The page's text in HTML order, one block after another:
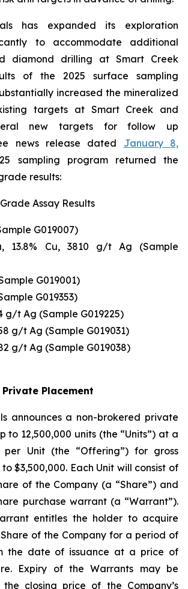
has expanded its exploration
to accommodate additional
diamond drilling at Smart Creek
of the 2025 surface sampling
increased the mineralized
targets at Smart Creek and
new targets for follow up
news release dated January 8,
sampling program returned the
results:
Assay Results
G019007)
13.8% Cu, 3810 g/t Ag (Sample
G019001)
G019353)
g/t Ag (Sample G019225)
g/t Ag (Sample G019031)
g/t Ag (Sample G019038)
Placement
announces a non-brokered private
to 12,500,000 units (the “Units”) at a
Unit (the “Offering”) for gross
$3,500,000. Each Unit will consist of
of the Company (a “Share”) and
purchase warrant (a “Warrant”).
entitles the holder to acquire
of the Company for a period of
the date of issuance at a price of
Expiry of the Warrants may be
closing price of the Company’s